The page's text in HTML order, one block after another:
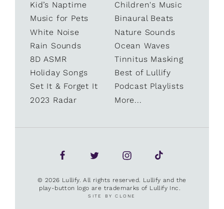
Kid’s Naptime
Children's Music
Music for Pets
Binaural Beats
White Noise
Nature Sounds
Rain Sounds
Ocean Waves
8D ASMR
Tinnitus Masking
Holiday Songs
Best of Lullify
Set It & Forget It
Podcast Playlists
2023 Radar
More...
© 2026 Lullify. All rights reserved. Lullify and the
play-button logo are trademarks of Lullify Inc.
SITE BY CLONE